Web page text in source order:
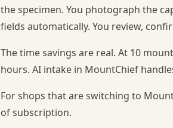
the specimen. You photograph the
fields automatically. You review,
The time savings are real. At 10
hours. AI intake in MountChief
For shops that are switching to
of subscription.